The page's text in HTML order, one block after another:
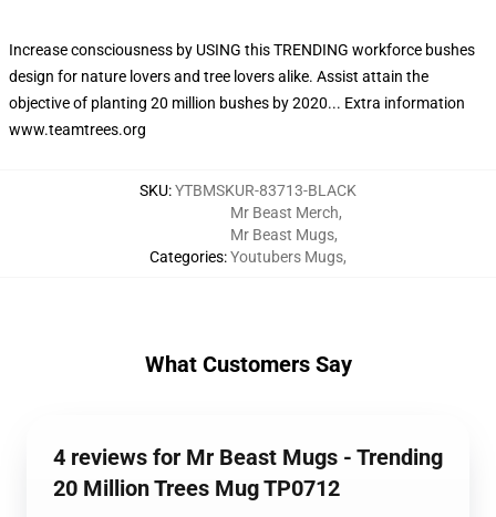
Increase consciousness by USING this TRENDING workforce bushes
design for nature lovers and tree lovers alike. Assist attain the
objective of planting 20 million bushes by 2020... Extra information
www.teamtrees.org
SKU:YTBMSKUR-83713-BLACK
Categories:
Mr Beast Merch,
Mr Beast Mugs,
Youtubers Mugs,
What Customers Say
4 reviews for Mr Beast Mugs - Trending
20 Million Trees Mug TP0712